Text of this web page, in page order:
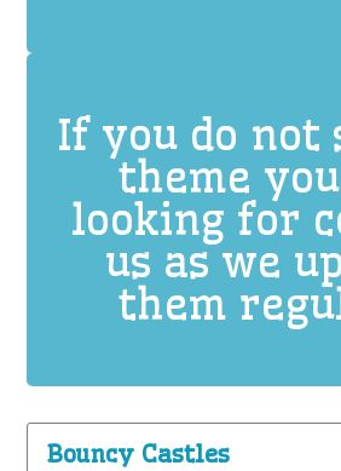
If you do not
theme
looking for
us as we
them
Bouncy Castles